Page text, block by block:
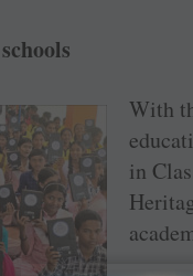
With
in